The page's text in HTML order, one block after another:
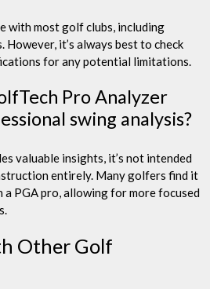
with most golf clubs, including
However, it’s always best to check
for any potential limitations.
Pro Analyzer
swing analysis?
valuable insights, it’s not intended
entirely. Many golfers find it
a PGA pro, allowing for more focused
Other Golf